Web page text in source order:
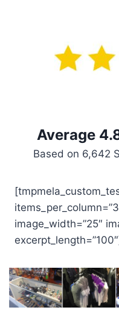
Average
Based on 6,642
image_width=”25″